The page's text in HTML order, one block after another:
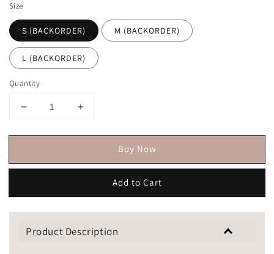
Size
S (BACKORDER) M (BACKORDER)
L (BACKORDER)
Quantity
Buy Now
Add to Cart
Product Description